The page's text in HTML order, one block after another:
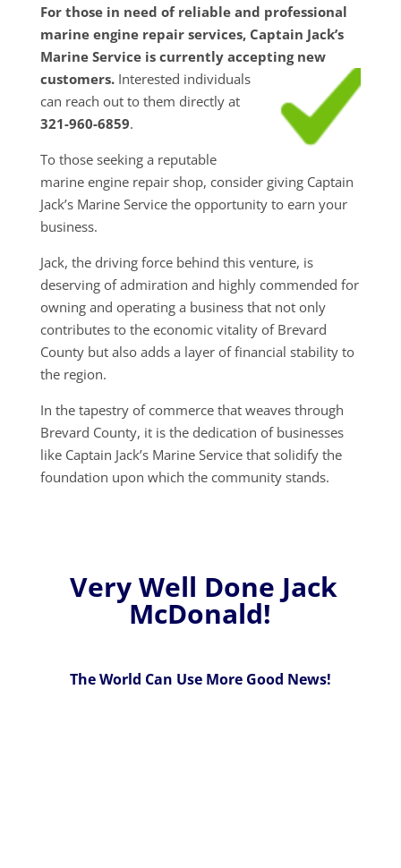
For those in need of reliable and professional
marine engine repair services, Captain Jack’s
Marine Service is currently accepting new
customers. Interested individuals
can reach out to them directly at
321-960-6859.
To those seeking a reputable
marine engine repair shop, consider giving Captain
Jack’s Marine Service the opportunity to earn your
business.
Jack, the driving force behind this venture, is
deserving of admiration and highly commended for
owning and operating a business that not only
contributes to the economic vitality of Brevard
County but also adds a layer of financial stability to
the region.
In the tapestry of commerce that weaves through
Brevard County, it is the dedication of businesses
like Captain Jack’s Marine Service that solidify the
foundation upon which the community stands.
Very Well Done Jack
McDonald!
The World Can Use More Good News!